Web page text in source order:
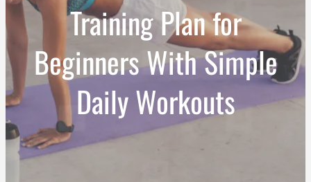
Training Plan for
Beginners With Simple
Daily Workouts